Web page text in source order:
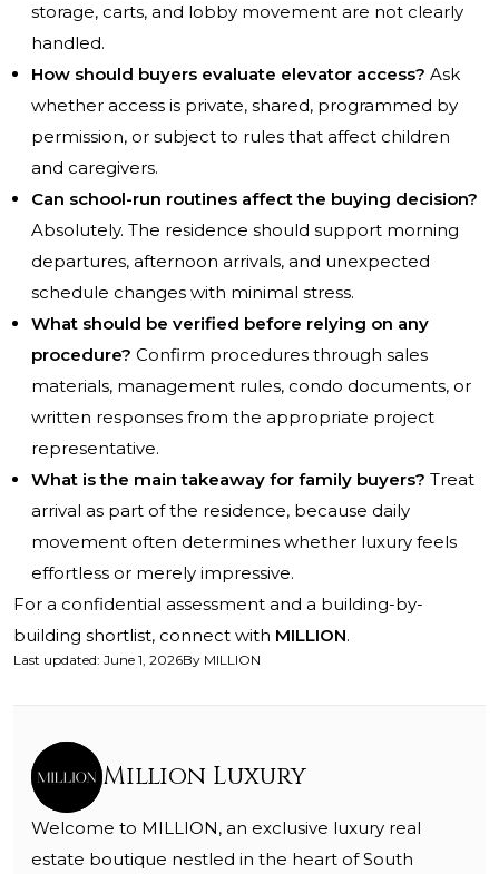
storage, carts, and lobby movement are not clearly
handled.
How should buyers evaluate elevator access? Ask
whether access is private, shared, programmed by
permission, or subject to rules that affect children
and caregivers.
Can school-run routines affect the buying decision?
Absolutely. The residence should support morning
departures, afternoon arrivals, and unexpected
schedule changes with minimal stress.
What should be verified before relying on any
procedure? Confirm procedures through sales
materials, management rules, condo documents, or
written responses from the appropriate project
representative.
What is the main takeaway for family buyers? Treat
arrival as part of the residence, because daily
movement often determines whether luxury feels
effortless or merely impressive.
For a confidential assessment and a building-by-
building shortlist, connect with MILLION.
Last updated: June 1, 2026By MILLION
Million Luxury
Welcome to MILLION, an exclusive luxury real
estate boutique nestled in the heart of South